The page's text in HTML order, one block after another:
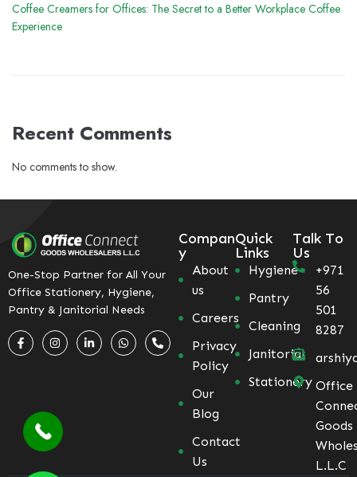
Coffee Creamers for Offices: The Secret to a Better Workplace Coffee
Experience
Recent Comments
No comments to show.
One-Stop Partner for All Your
Office Stationery, Hygiene,
Pantry & Janitorial Needs
Compan
y
About
us
Careers
Privacy
Policy
Our
Blog
Contact
Us
Quick
Links
Hygiene
Pantry
Cleaning
Janitorial
Stationery
Talk To
Us
+971
56
501
8287
Office
Goods
L.L.C